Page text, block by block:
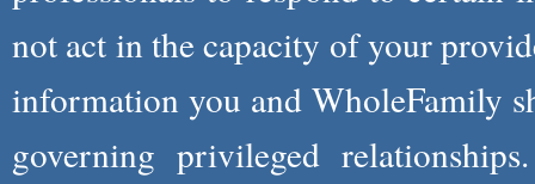
not act in the capacity of your
information you and WholeFamily
governing privileged